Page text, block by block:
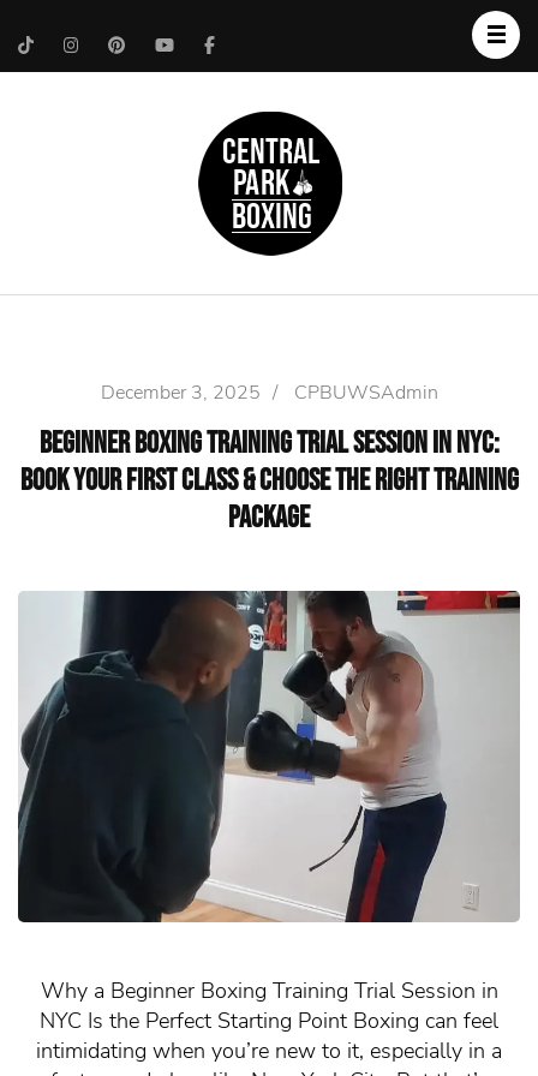
December 3, 2025 / CPBUWSAdmin
Beginner Boxing Training Trial Session in NYC:
Book Your First Class & Choose the Right Training
Package
Why a Beginner Boxing Training Trial Session in
NYC Is the Perfect Starting Point Boxing can feel
intimidating when you’re new to it, especially in a